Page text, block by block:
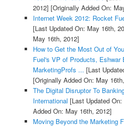
2012] [Originally Added On:
Internet Week 2012: Rocket
[Last Updated On: May 16th,
May 16th, 2012]
How to Get the Most Out of
Fuel's VP of Products, Eshwar
MarketingProfs ... [Last
[Originally Added On: May
The Digital Disruptor To
International [Last Updated
Added On: May 16th, 2012]
Moving Beyond the Marketing